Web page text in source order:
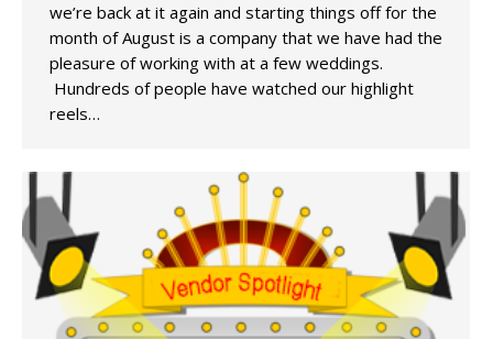
we’re back at it again and starting things off for the
month of August is a company that we have had the
pleasure of working with at a few weddings.
Hundreds of people have watched our highlight
reels…